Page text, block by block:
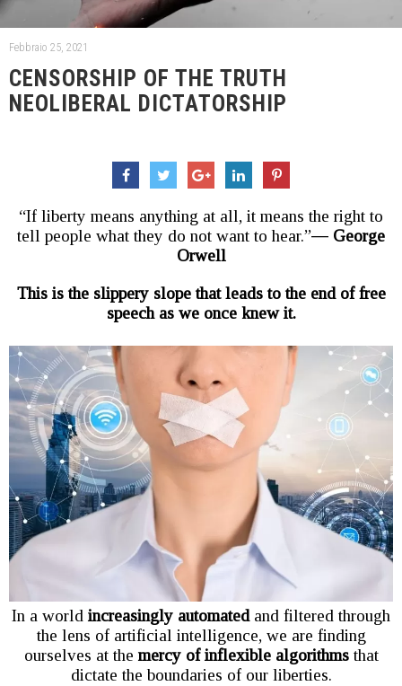
Febbraio 25, 2021
CENSORSHIP OF THE TRUTH
NEOLIBERAL DICTATORSHIP
“If liberty means anything at all, it means the right to
tell people what they do not want to hear.”― George
Orwell
This is the slippery slope that leads to the end of free
speech as we once knew it.
In a world increasingly automated and filtered through
the lens of artificial intelligence, we are finding
ourselves at the mercy of inflexible algorithms that
dictate the boundaries of our liberties.